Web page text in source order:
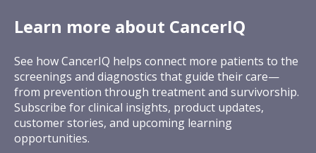
Learn more about CancerIQ
See how CancerIQ helps connect more patients to the
screenings and diagnostics that guide their care—
from prevention through treatment and survivorship.
Subscribe for clinical insights, product updates,
customer stories, and upcoming learning
opportunities.